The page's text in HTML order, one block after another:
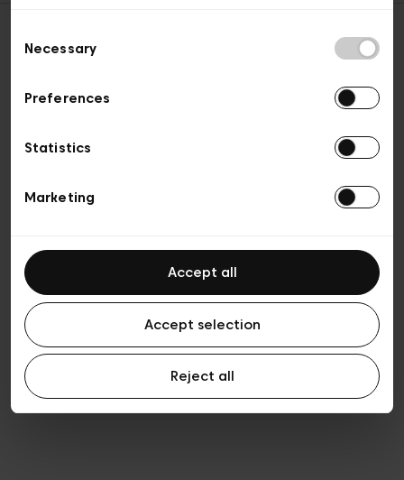
Selection
Necessary
Preferences
Statistics
Marketing
Accept all
Accept selection
Reject all